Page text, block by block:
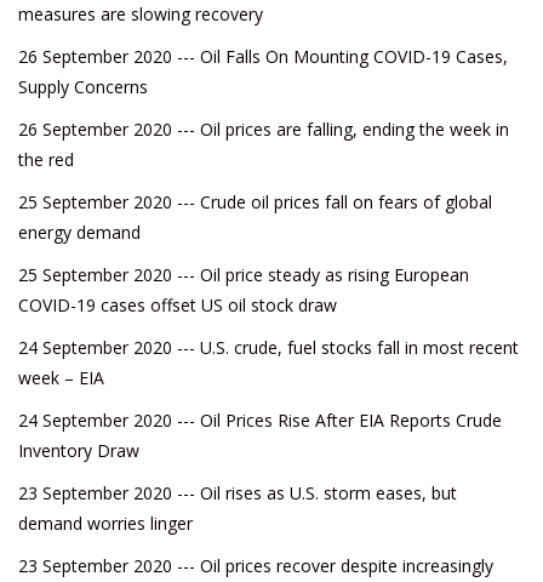
measures are slowing recovery
26 September 2020 --- Oil Falls On Mounting COVID-19 Cases,
Supply Concerns
26 September 2020 --- Oil prices are falling, ending the week in
the red
25 September 2020 --- Crude oil prices fall on fears of global
energy demand
25 September 2020 --- Oil price steady as rising European
COVID-19 cases offset US oil stock draw
24 September 2020 --- U.S. crude, fuel stocks fall in most recent
week – EIA
24 September 2020 --- Oil Prices Rise After EIA Reports Crude
Inventory Draw
23 September 2020 --- Oil rises as U.S. storm eases, but
demand worries linger
23 September 2020 --- Oil prices recover despite increasingly